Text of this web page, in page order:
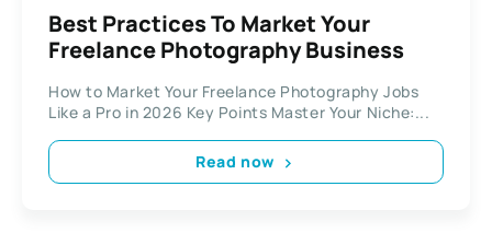
Best Practices To Market Your
Freelance Photography Business
How to Market Your Freelance Photography Jobs
Like a Pro in 2026 Key Points Master Your Niche:...
Read now